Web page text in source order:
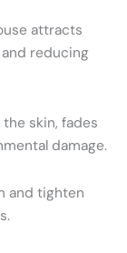
attracts
reducing
skin, fades
damage.
and tighten